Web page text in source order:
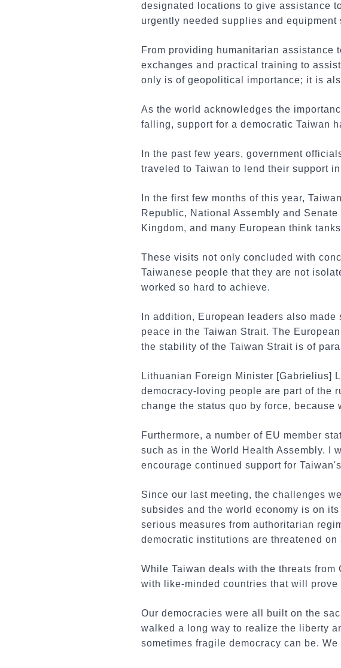
designated locations to give assistance
urgently needed supplies and equipment
From providing humanitarian assistance
exchanges and practical training to
only is of geopolitical importance; it is
As the world acknowledges the
falling, support for a democratic Taiwan
In the past few years, government
traveled to Taiwan to lend their support
In the first few months of this year,
Republic, National Assembly and
Kingdom, and many European think
These visits not only concluded with
Taiwanese people that they are not
worked so hard to achieve.
In addition, European leaders also
peace in the Taiwan Strait. The
the stability of the Taiwan Strait is of
Lithuanian Foreign Minister [Gabrielius]
democracy-loving people are part of the
change the status quo by force,
Furthermore, a number of EU member
such as in the World Health Assembly. I
encourage continued support for
Since our last meeting, the challenges
subsides and the world economy is on
serious measures from authoritarian
democratic institutions are threatened
While Taiwan deals with the threats
with like-minded countries that will
Our democracies were all built on the
walked a long way to realize the liberty
sometimes fragile democracy can be.